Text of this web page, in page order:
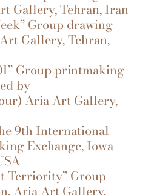
Gallery, Tehran, Iran
Group drawing
Gallery, Tehran,
Group printmaking
by
Aria Art Gallery,
9th International
Exchange, Iowa
Terriority” Group
Aria Art Gallery,